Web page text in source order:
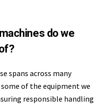
do we
spans across many
some of the equipment we
responsible handling